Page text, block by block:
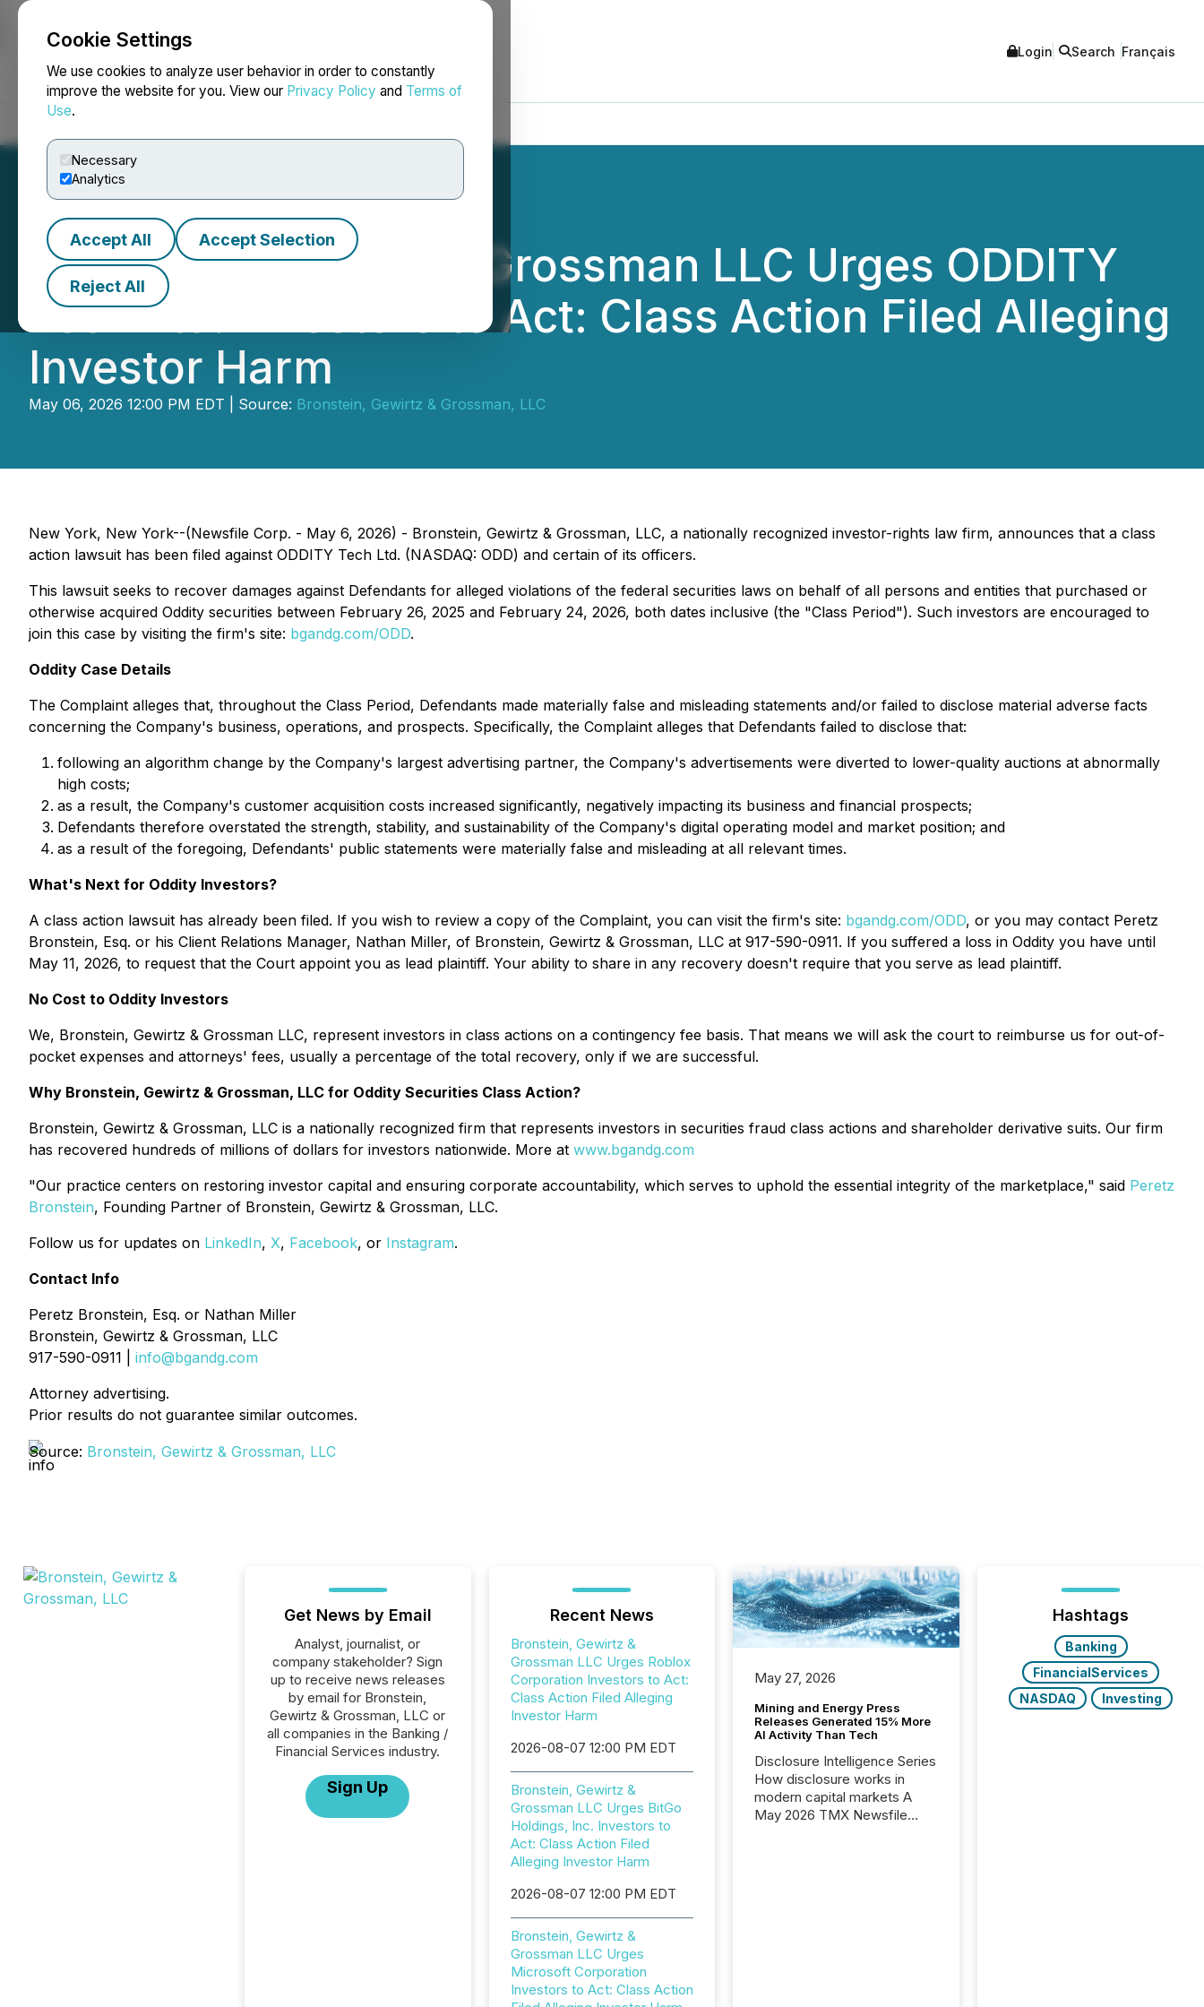
Cookie Settings
We use cookies to analyze user behavior in order to constantly
improve the website for you. View our Privacy Policy and Terms of
Use.
Necessary
Analytics
Accept All Accept Selection
Reject All
NEWSFILE Login Search Français
Bronstein, Gewirtz & Grossman LLC Urges ODDITY
Tech Ltd. Investors to Act: Class Action Filed Alleging
Investor Harm
May 06, 2026 12:00 PM EDT | Source: Bronstein, Gewirtz & Grossman, LLC
New York, New York--(Newsfile Corp. - May 6, 2026) - Bronstein, Gewirtz & Grossman, LLC, a nationally recognized investor-rights law firm, announces that a class
action lawsuit has been filed against ODDITY Tech Ltd. (NASDAQ: ODD) and certain of its officers.
This lawsuit seeks to recover damages against Defendants for alleged violations of the federal securities laws on behalf of all persons and entities that purchased or
otherwise acquired Oddity securities between February 26, 2025 and February 24, 2026, both dates inclusive (the "Class Period"). Such investors are encouraged to
join this case by visiting the firm's site: bgandg.com/ODD.
Oddity Case Details
The Complaint alleges that, throughout the Class Period, Defendants made materially false and misleading statements and/or failed to disclose material adverse facts
concerning the Company's business, operations, and prospects. Specifically, the Complaint alleges that Defendants failed to disclose that:
following an algorithm change by the Company's largest advertising partner, the Company's advertisements were diverted to lower-quality auctions at abnormally
high costs;
as a result, the Company's customer acquisition costs increased significantly, negatively impacting its business and financial prospects;
Defendants therefore overstated the strength, stability, and sustainability of the Company's digital operating model and market position; and
as a result of the foregoing, Defendants' public statements were materially false and misleading at all relevant times.
What's Next for Oddity Investors?
A class action lawsuit has already been filed. If you wish to review a copy of the Complaint, you can visit the firm's site: bgandg.com/ODD, or you may contact Peretz
Bronstein, Esq. or his Client Relations Manager, Nathan Miller, of Bronstein, Gewirtz & Grossman, LLC at 917-590-0911. If you suffered a loss in Oddity you have until
May 11, 2026, to request that the Court appoint you as lead plaintiff. Your ability to share in any recovery doesn't require that you serve as lead plaintiff.
No Cost to Oddity Investors
We, Bronstein, Gewirtz & Grossman LLC, represent investors in class actions on a contingency fee basis. That means we will ask the court to reimburse us for out-of-
pocket expenses and attorneys' fees, usually a percentage of the total recovery, only if we are successful.
Why Bronstein, Gewirtz & Grossman, LLC for Oddity Securities Class Action?
Bronstein, Gewirtz & Grossman, LLC is a nationally recognized firm that represents investors in securities fraud class actions and shareholder derivative suits. Our firm
has recovered hundreds of millions of dollars for investors nationwide. More at www.bgandg.com
"Our practice centers on restoring investor capital and ensuring corporate accountability, which serves to uphold the essential integrity of the marketplace," said Peretz
Bronstein, Founding Partner of Bronstein, Gewirtz & Grossman, LLC.
Follow us for updates on LinkedIn, X, Facebook, or Instagram.
Contact Info
Peretz Bronstein, Esq. or Nathan Miller
Bronstein, Gewirtz & Grossman, LLC
917-590-0911 | info@bgandg.com
Attorney advertising.
Prior results do not guarantee similar outcomes.
Source: Bronstein, Gewirtz & Grossman, LLC
Get News by Email
Analyst, journalist, or
company stakeholder? Sign
up to receive news releases
by email for Bronstein,
Gewirtz & Grossman, LLC or
all companies in the Banking /
Financial Services industry.
Sign Up
Recent News
Bronstein, Gewirtz &
Grossman LLC Urges Roblox
Corporation Investors to Act:
Class Action Filed Alleging
Investor Harm
2026-08-07 12:00 PM EDT
Bronstein, Gewirtz &
Grossman LLC Urges BitGo
Holdings, Inc. Investors to
Act: Class Action Filed
Alleging Investor Harm
2026-08-07 12:00 PM EDT
Bronstein, Gewirtz &
Grossman LLC Urges
Microsoft Corporation
Investors to Act: Class Action
May 27, 2026
Mining and Energy Press
Releases Generated 15% More
AI Activity Than Tech
Disclosure Intelligence Series
How disclosure works in
modern capital markets A
May 2026 TMX Newsfile
Hashtags
Banking
FinancialServices
NASDAQ
Investing